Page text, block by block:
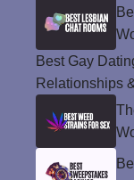
Best Gay
Relationships